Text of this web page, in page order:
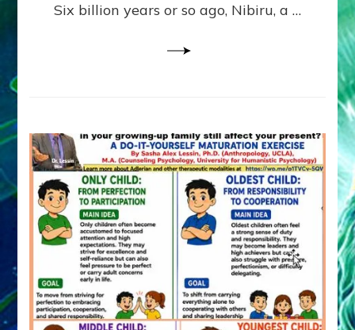
Six billion years or so ago, Nibiru, a …